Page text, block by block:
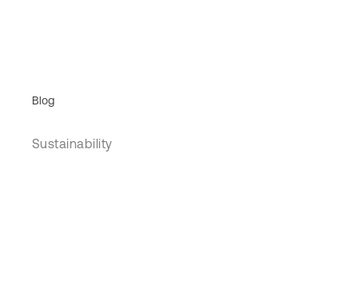
Blog
Sustainability